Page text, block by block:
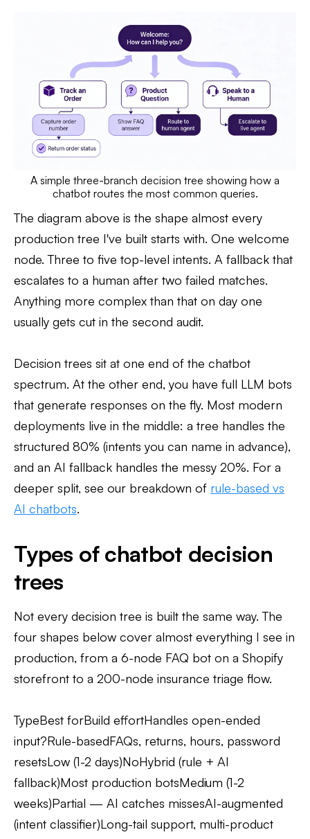
A simple three-branch decision tree showing how a
chatbot routes the most common queries.
The diagram above is the shape almost every
production tree I've built starts with. One welcome
node. Three to five top-level intents. A fallback that
escalates to a human after two failed matches.
Anything more complex than that on day one
usually gets cut in the second audit.
Decision trees sit at one end of the chatbot
spectrum. At the other end, you have full LLM bots
that generate responses on the fly. Most modern
deployments live in the middle: a tree handles the
structured 80% (intents you can name in advance),
and an AI fallback handles the messy 20%. For a
deeper split, see our breakdown of rule-based vs
AI chatbots.
Types of chatbot decision
trees
Not every decision tree is built the same way. The
four shapes below cover almost everything I see in
production, from a 6-node FAQ bot on a Shopify
storefront to a 200-node insurance triage flow.
TypeBest forBuild effortHandles open-ended
input?Rule-basedFAQs, returns, hours, password
resetsLow (1-2 days)NoHybrid (rule + AI
fallback)Most production botsMedium (1-2
weeks)Partial — AI catches missesAI-augmented
(intent classifier)Long-tail support, multi-product